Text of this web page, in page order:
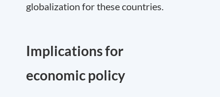
globalization for these countries.
Implications for
economic policy